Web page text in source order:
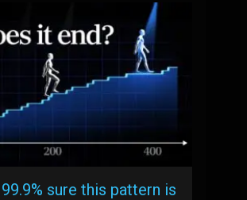
99.9% sure this pattern is